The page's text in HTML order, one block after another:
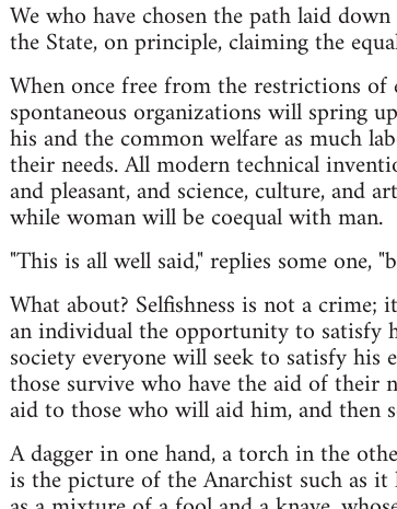
We who have chosen the path laid
the State, on principle, claiming the
When once free from the restrictions
spontaneous organizations will spring
his and the common welfare as much
their needs. All modern technical
and pleasant, and science, culture, and
while woman will be coequal with man.
"This is all well said," replies some one,
What about? Selfishness is not a
an individual the opportunity to satisfy
society everyone will seek to satisfy
those survive who have the aid of their
aid to those who will aid him, and then
A dagger in one hand, a torch in the
is the picture of the Anarchist such as